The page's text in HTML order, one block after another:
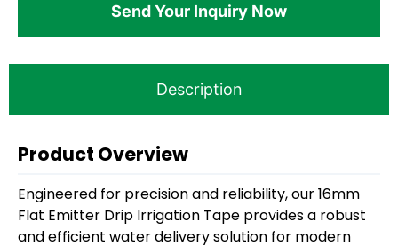
Send Your Inquiry Now
Description
Product Overview
Engineered for precision and reliability, our 16mm
Flat Emitter Drip Irrigation Tape provides a robust
and efficient water delivery solution for modern